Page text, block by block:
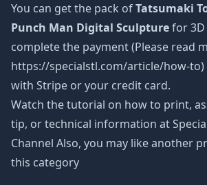
You can get the pack ofTatsumaki
Punch Man Digital Sculpturefor
complete the payment (Please read
https://specialstl.com/article/how-to)
with Stripe or your credit card.
Watch the tutorial on how to print,
tip, or technical information at
Channel Also, you may like another
this category